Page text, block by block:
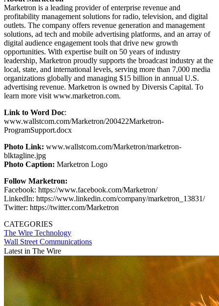
Marketron is a leading provider of enterprise revenue and
profitability management solutions for radio, television, and digital
outlets. The company offers revenue generation and management
solutions, ad tech and mobile advertising platforms, and an array of
digital audience engagement tools that drive new growth
opportunities. With expertise built on 50 years of industry
leadership, Marketron proudly supports the broadcast industry at the
local, state, and international levels, serving more than 7,000 media
organizations globally and managing $15 billion in annual U.S.
advertising revenue. Marketron is owned by Diversis Capital. To
learn more visit www.marketron.com.
Link to Word Doc:
www.wallstcom.com/Marketron/200422Marketron-
ProgramSupport.docx
Photo Link: www.wallstcom.com/Marketron/marketron-
blktagline.jpg
Photo Caption: Marketron Logo
Follow Marketron:
Facebook: https://www.facebook.com/Marketron/
LinkedIn: https://www.linkedin.com/company/marketron_13831/
Twitter: https://twitter.com/Marketron
CATEGORIES
The Wire Technology
Wall Street Communications
Latest in The Wire